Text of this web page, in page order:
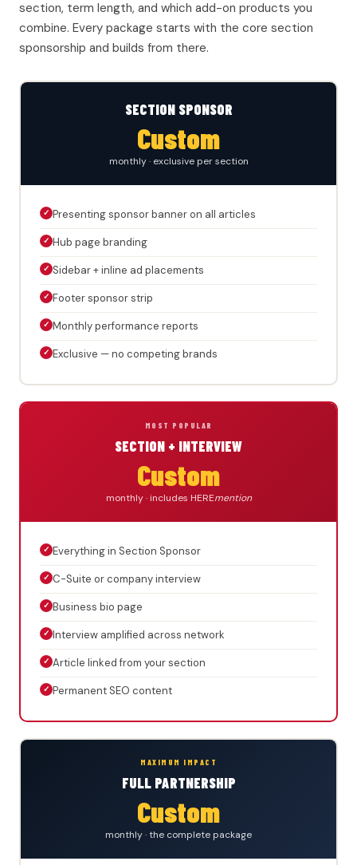
section, term length, and which add-on products you
combine. Every package starts with the core section
sponsorship and builds from there.
SECTION SPONSOR
Custom
monthly · exclusive per section
✓ Presenting sponsor banner on all articles
✓ Hub page branding
✓ Sidebar + inline ad placements
✓ Footer sponsor strip
✓ Monthly performance reports
✓ Exclusive — no competing brands
MOST POPULAR
SECTION + INTERVIEW
Custom
monthly · includes HEREmention
✓ Everything in Section Sponsor
✓ C-Suite or company interview
✓ Business bio page
✓ Interview amplified across network
✓ Article linked from your section
✓ Permanent SEO content
MAXIMUM IMPACT
FULL PARTNERSHIP
Custom
monthly · the complete package